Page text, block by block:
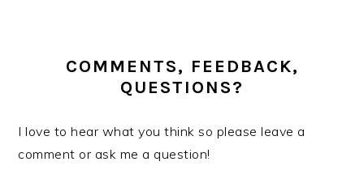
COMMENTS, FEEDBACK,
QUESTIONS?
I love to hear what you think so please leave a
comment or ask me a question!